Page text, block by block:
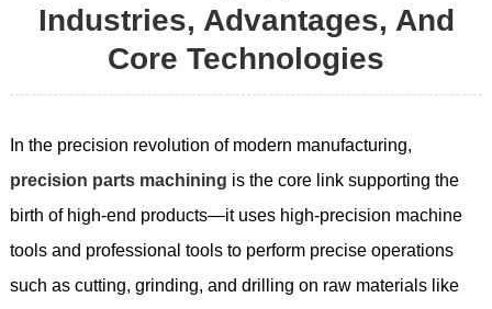
Industries, Advantages, And
Core Technologies
In the precision revolution of modern manufacturing,
precision parts machining is the core link supporting the
birth of high-end products—it uses high-precision machine
tools and professional tools to perform precise operations
such as cutting, grinding, and drilling on raw materials like